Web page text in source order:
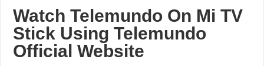
Watch Telemundo On Mi TV
Stick Using Telemundo
Official Website